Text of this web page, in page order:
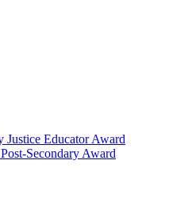
Educator Award
Secondary Award